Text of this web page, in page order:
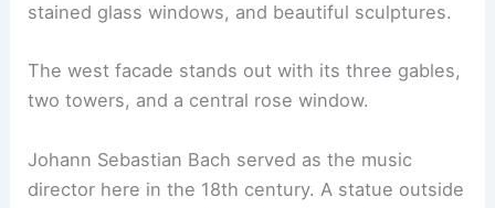
stained glass windows, and beautiful sculptures.
The west facade stands out with its three gables,
two towers, and a central rose window.
Johann Sebastian Bach served as the music
director here in the 18th century. A statue outside